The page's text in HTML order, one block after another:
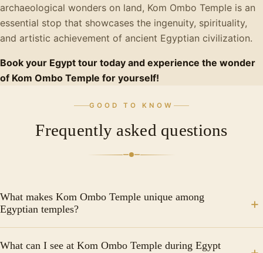
archaeological wonders on land, Kom Ombo Temple is an
essential stop that showcases the ingenuity, spirituality,
and artistic achievement of ancient Egyptian civilization.
Book your Egypt tour today and experience the wonder
of Kom Ombo Temple for yourself!
GOOD TO KNOW
Frequently asked questions
What makes Kom Ombo Temple unique among
Egyptian temples?
double temple in Egypt, featuring duplicate entrances,
What can I see at Kom Ombo Temple during Egypt